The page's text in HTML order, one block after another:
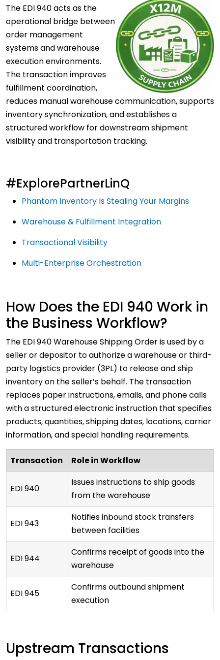
The EDI 940 acts as the
operational bridge between
order management
systems and warehouse
execution environments.
The transaction improves
fulfillment coordination,
reduces manual warehouse communication, supports
inventory synchronization, and establishes a
structured workflow for downstream shipment
visibility and transportation tracking.
#ExplorePartnerLinQ
Phantom Inventory Is Stealing Your Margins
Warehouse & Fulfillment Integration
Transactional Visibility
Multi-Enterprise Orchestration
How Does the EDI 940 Work in
the Business Workflow?
The EDI 940 Warehouse Shipping Order is used by a
seller or depositor to authorize a warehouse or third-
party logistics provider (3PL) to release and ship
inventory on the seller’s behalf. The transaction
replaces paper instructions, emails, and phone calls
with a structured electronic instruction that specifies
products, quantities, shipping dates, locations, carrier
information, and special handling requirements.
Transaction Role in Workflow
EDI 940
Issues instructions to ship goods
from the warehouse
EDI 943
Notifies inbound stock transfers
between facilities
EDI 944
Confirms receipt of goods into the
warehouse
EDI 945
Confirms outbound shipment
execution
Upstream Transactions